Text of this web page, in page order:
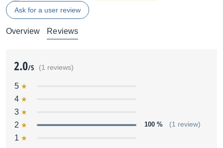
Ask for a user review
Overview Reviews
2.0/5 (1 reviews)
5
4
3
2
100 % (1 review)
1